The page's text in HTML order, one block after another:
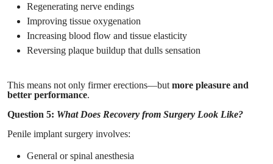
Regenerating nerve endings
Improving tissue oxygenation
Increasing blood flow and tissue elasticity
Reversing plaque buildup that dulls sensation
This means not only firmer erections—but more pleasure and
better performance.
Question 5: What Does Recovery from Surgery Look Like?
Penile implant surgery involves:
General or spinal anesthesia